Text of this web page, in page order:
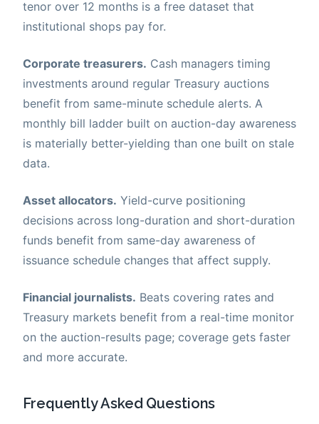
tenor over 12 months is a free dataset that
institutional shops pay for.
Corporate treasurers. Cash managers timing
investments around regular Treasury auctions
benefit from same-minute schedule alerts. A
monthly bill ladder built on auction-day awareness
is materially better-yielding than one built on stale
data.
Asset allocators. Yield-curve positioning
decisions across long-duration and short-duration
funds benefit from same-day awareness of
issuance schedule changes that affect supply.
Financial journalists. Beats covering rates and
Treasury markets benefit from a real-time monitor
on the auction-results page; coverage gets faster
and more accurate.
Frequently Asked Questions